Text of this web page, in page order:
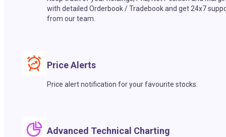
with detailed Orderbook / Tradebook and get 24x7
from our team.
Price Alerts
Price alert notification for your favourite stocks.
Advanced Technical Charting